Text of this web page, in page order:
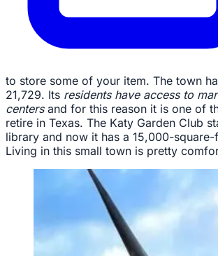
to store some of your item. The town
21,729. Its residents have access to
centersand for this reason it is one of
retire in Texas. The Katy Garden Club
library and now it has a 15,000-
Living in this small town is pretty